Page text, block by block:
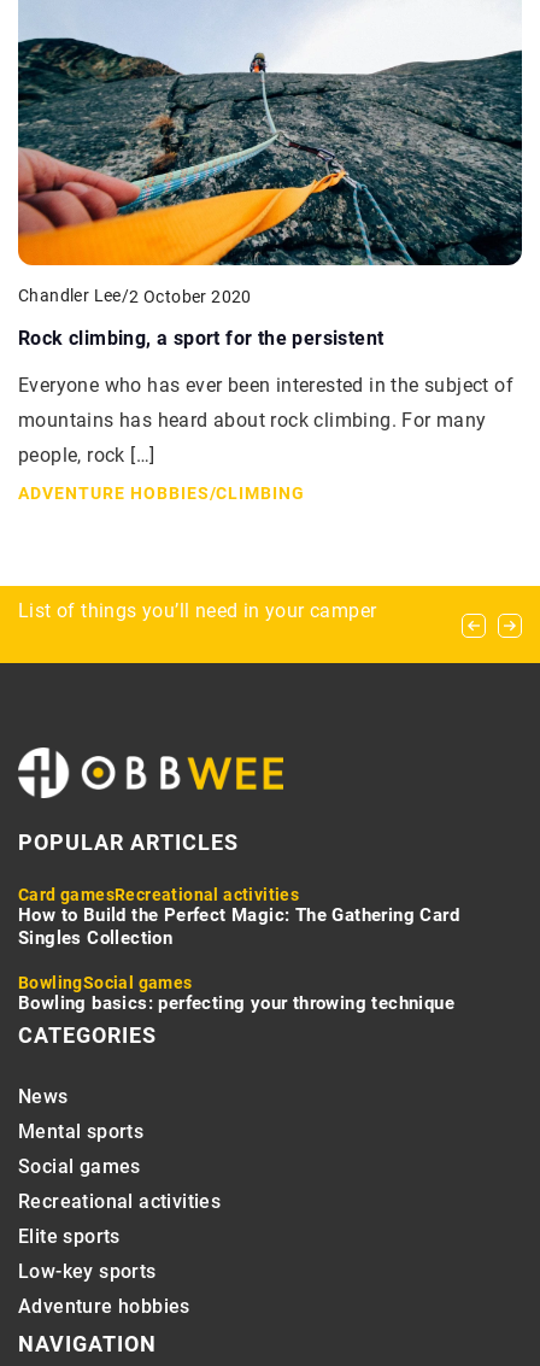
Chandler Lee/2 October 2020
Rock climbing, a sport for the persistent
Everyone who has ever been interested in the subject of
mountains has heard about rock climbing. For many
people, rock […]
ADVENTURE HOBBIES/CLIMBING
SPSs, LPSs and more, or what you need to
What’s worth exercising in the fall?
List of things you’ll need in your camper
POPULAR ARTICLES
Card gamesRecreational activities
How to Build the Perfect Magic: The Gathering Card
Singles Collection
BowlingSocial games
Bowling basics: perfecting your throwing technique
CATEGORIES
News
Mental sports
Social games
Recreational activities
Elite sports
Low-key sports
Adventure hobbies
NAVIGATION